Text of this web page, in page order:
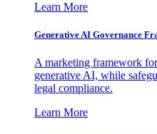
Learn More
Generative AI Governance
A marketing framework
generative AI, while
legal compliance.
Learn More